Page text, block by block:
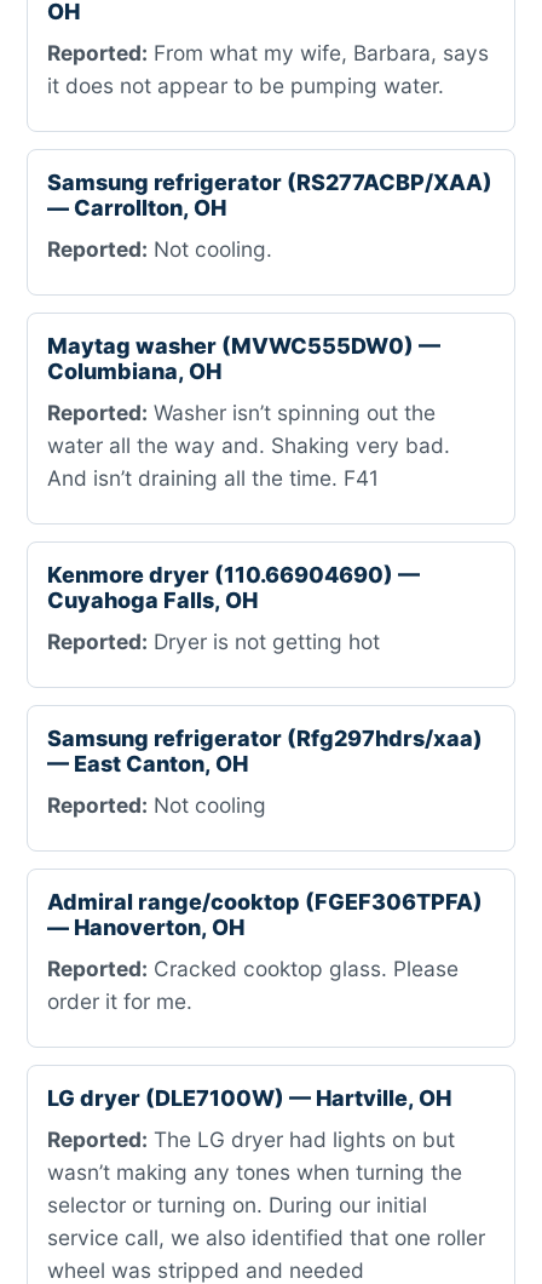
OH
Reported: From what my wife, Barbara, says
it does not appear to be pumping water.
Samsung refrigerator (RS277ACBP/XAA)
— Carrollton, OH
Reported: Not cooling.
Maytag washer (MVWC555DW0) —
Columbiana, OH
Reported: Washer isn’t spinning out the
water all the way and. Shaking very bad.
And isn’t draining all the time. F41
Kenmore dryer (110.66904690) —
Cuyahoga Falls, OH
Reported: Dryer is not getting hot
Samsung refrigerator (Rfg297hdrs/xaa)
— East Canton, OH
Reported: Not cooling
Admiral range/cooktop (FGEF306TPFA)
— Hanoverton, OH
Reported: Cracked cooktop glass. Please
order it for me.
LG dryer (DLE7100W) — Hartville, OH
Reported: The LG dryer had lights on but
wasn’t making any tones when turning the
selector or turning on. During our initial
service call, we also identified that one roller
wheel was stripped and needed